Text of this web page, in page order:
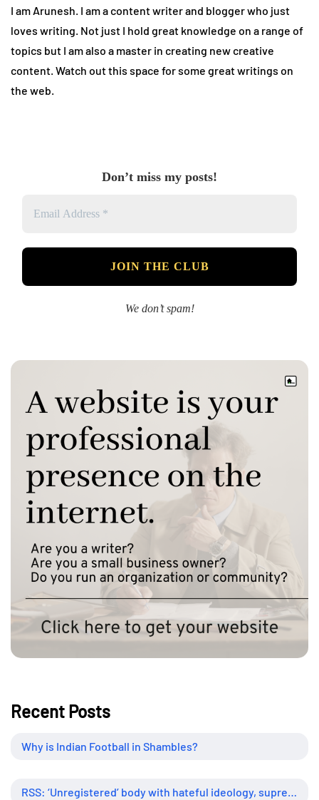
I am Arunesh. I am a content writer and blogger who just
loves writing. Not just I hold great knowledge on a range of
topics but I am also a master in creating new creative
content. Watch out this space for some great writings on
the web.
Don’t miss my posts!
We don’t spam!
Recent Posts
Why is Indian Football in Shambles?
RSS: ‘Unregistered’ body with hateful ideology, supreme influence